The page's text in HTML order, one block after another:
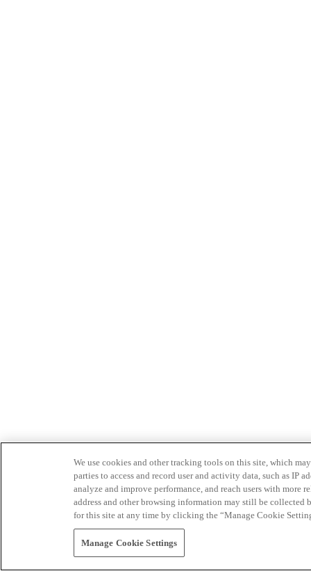
We use cookies and other tracking tools on this site, which
parties to access and record user and activity data, such as IP
analyze and improve performance, and reach users with
address and other browsing information may still be collected
for this site at any time by clicking the “Manage Cookie
Manage Cookie Settings